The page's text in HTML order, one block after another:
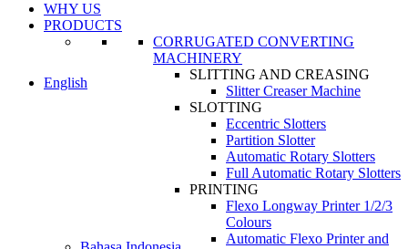
English
WHY US
PRODUCTS
CORRUGATED CONVERTING
MACHINERY
SLITTING AND CREASING
Slitter Creaser Machine
SLOTTING
Eccentric Slotters
Partition Slotter
Automatic Rotary Slotters
Full Automatic Rotary Slotters
PRINTING
Flexo Longway Printer 1/2/3
Colours
Automatic Flexo Printer and